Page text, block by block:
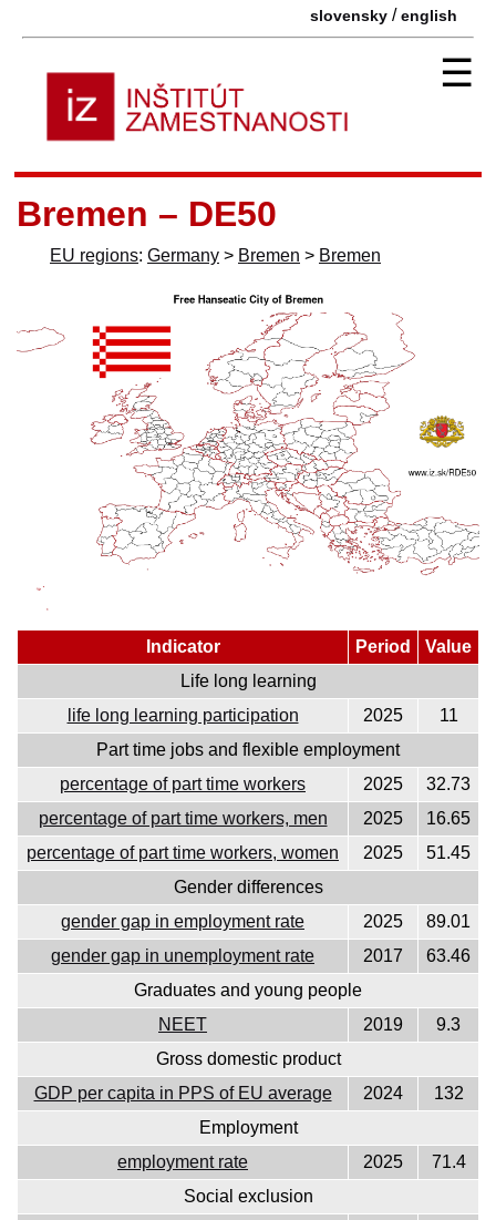
slovensky /english
☰
Bremen – DE50
EU regions: Germany > Bremen > Bremen
Indicator Period
Value
Life long learning
life long learning participation
2025
11
Part time jobs and flexible employment
percentage of part time workers
2025
32.73
percentage of part time workers, men
2025
16.65
percentage of part time workers, women
2025
51.45
Gender differences
gender gap in employment rate
2025
89.01
gender gap in unemployment rate
2017
63.46
Graduates and young people
NEET
2019
9.3
Gross domestic product
GDP per capita in PPS of EU average
2024
132
Employment
employment rate
2025
71.4
Social exclusion